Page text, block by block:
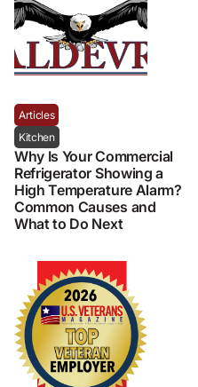
Articles
Kitchen
Why Is Your Commercial
Refrigerator Showing a
High Temperature Alarm?
Common Causes and
What to Do Next